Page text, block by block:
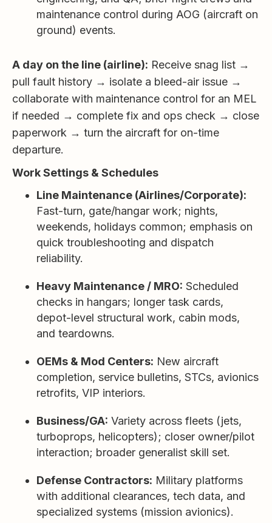
maintenance control during AOG (aircraft on
ground) events.
A day on the line (airline): Receive snag list →
pull fault history → isolate a bleed-air issue →
collaborate with maintenance control for an MEL
if needed → complete fix and ops check → close
paperwork → turn the aircraft for on-time
departure.
Work Settings & Schedules
Line Maintenance (Airlines/Corporate):
Fast-turn, gate/hangar work; nights,
weekends, holidays common; emphasis on
quick troubleshooting and dispatch
reliability.
Heavy Maintenance / MRO: Scheduled
checks in hangars; longer task cards,
depot-level structural work, cabin mods,
and teardowns.
OEMs & Mod Centers: New aircraft
completion, service bulletins, STCs, avionics
retrofits, VIP interiors.
Business/GA: Variety across fleets (jets,
turboprops, helicopters); closer owner/pilot
interaction; broader generalist skill set.
Defense Contractors: Military platforms
with additional clearances, tech data, and
specialized systems (mission avionics).